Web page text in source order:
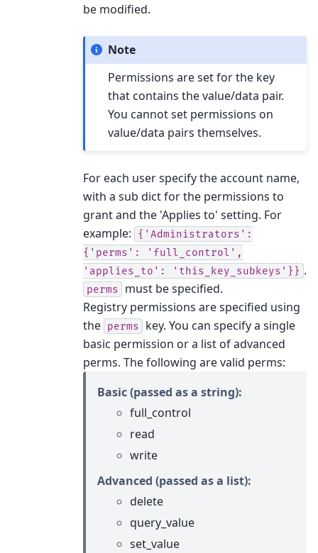
be modified.
Note
Permissions are set for the key
that contains the value/data pair.
You cannot set permissions on
value/data pairs themselves.
For each user specify the account name,
with a sub dict for the permissions to
grant and the 'Applies to' setting. For
example:
{'Administrators':
{'perms':
'full_control',
'applies_to':
'this_key_subkeys'}} .
perms must be specified.
Registry permissions are specified using
the perms key. You can specify a single
basic permission or a list of advanced
perms. The following are valid perms:
Basic (passed as a string):
full_control
read
write
Advanced (passed as a list):
delete
query_value
set_value